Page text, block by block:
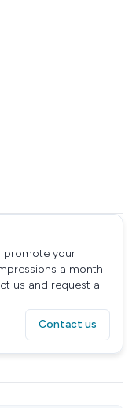
promote your
a month
us and request a
Contact us